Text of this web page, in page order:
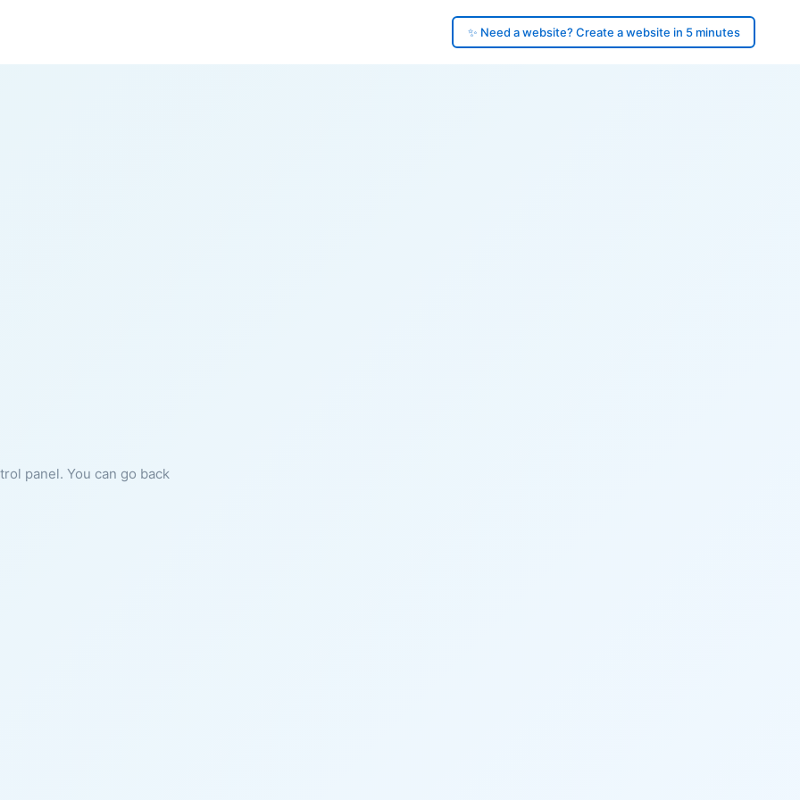
✨ Need a website? Create a website in 5 minutes
panel. You can go back